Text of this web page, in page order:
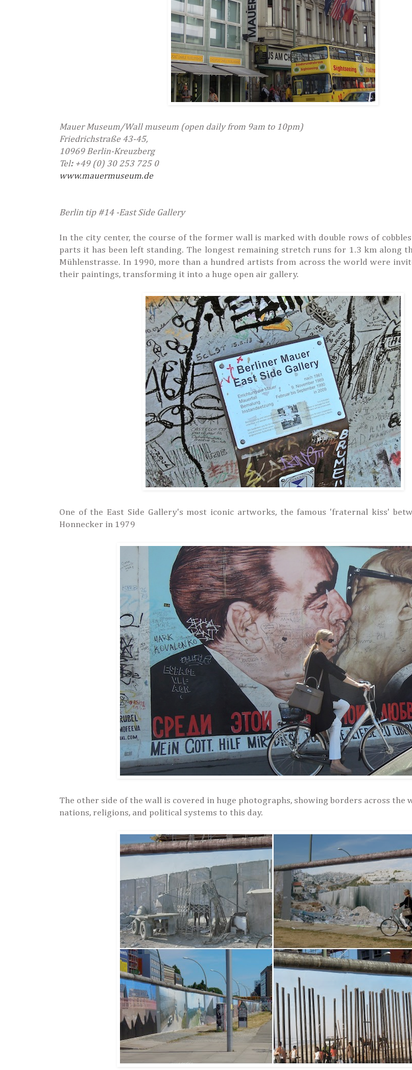
Mauer Museum/Wall museum (open daily from 9am to 10pm)
Friedrichstraße 43-45,
10969 Berlin-Kreuzberg
Tel:+49 (0) 30 253 725 0
www.mauermuseum.de
Berlin tip #14 -East Side Gallery
In the city center, the course of the former wall is marked with double rows of
parts it has been left standing. The longest remaining stretch runs for 1.3 km along
Mühlenstrasse. In 1990, more than a hundred artists from across the world were
their paintings, transforming it into a huge open air gallery.
One of the East Side Gallery's most iconic artworks, the famous 'fraternal kiss'
Honnecker in 1979
The other side of the wall is covered in huge photographs, showing borders across the
nations, religions, and political systems to this day.